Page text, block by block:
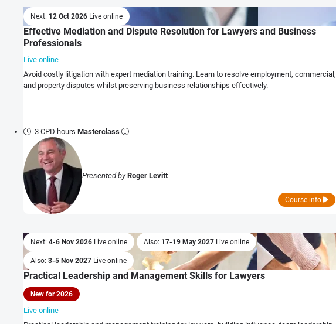
Next: 12 Oct 2026 Live online
Effective Mediation and Dispute Resolution for Lawyers and Business
Professionals
Live online
Avoid costly litigation with expert mediation training. Learn to resolve employment, commercial,
and property disputes whilst preserving business relationships effectively.
3 CPD hoursMasterclass
Presented byRoger Levitt
Course info
Next: 4-6 Nov 2026 Live online Also: 17-19 May 2027 Live online
Also: 3-5 Nov 2027 Live online
Practical Leadership and Management Skills for Lawyers
New for 2026
Live online